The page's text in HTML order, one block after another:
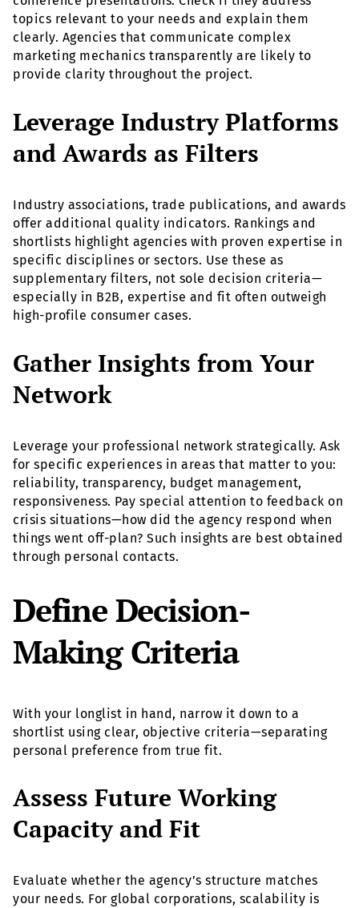
topics relevant to your needs and explain them
clearly. Agencies that communicate complex
marketing mechanics transparently are likely to
provide clarity throughout the project.
Leverage Industry Platforms
and Awards as Filters
Industry associations, trade publications, and awards
offer additional quality indicators. Rankings and
shortlists highlight agencies with proven expertise in
specific disciplines or sectors. Use these as
supplementary filters, not sole decision criteria—
especially in B2B, expertise and fit often outweigh
high-profile consumer cases.
Gather Insights from Your
Network
Leverage your professional network strategically. Ask
for specific experiences in areas that matter to you:
reliability, transparency, budget management,
responsiveness. Pay special attention to feedback on
crisis situations—how did the agency respond when
things went off-plan? Such insights are best obtained
through personal contacts.
Define Decision-
Making Criteria
With your longlist in hand, narrow it down to a
shortlist using clear, objective criteria—separating
personal preference from true fit.
Assess Future Working
Capacity and Fit
Evaluate whether the agency’s structure matches
your needs. For global corporations, scalability is